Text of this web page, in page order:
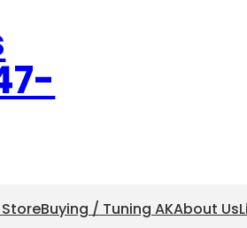
StoreBuying / Tuning AKAbout Us